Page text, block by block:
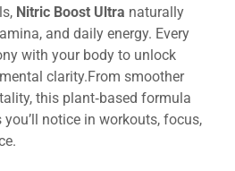
Nitric Boost Ultra naturally
and daily energy. Every
with your body to unlock
clarity.From smoother
this plant‑based formula
notice in workouts, focus,